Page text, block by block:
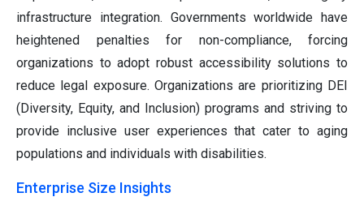
infrastructure integration. Governments worldwide have
heightened penalties for non-compliance, forcing
organizations to adopt robust accessibility solutions to
reduce legal exposure. Organizations are prioritizing DEI
(Diversity, Equity, and Inclusion) programs and striving to
provide inclusive user experiences that cater to aging
populations and individuals with disabilities.
Enterprise Size Insights